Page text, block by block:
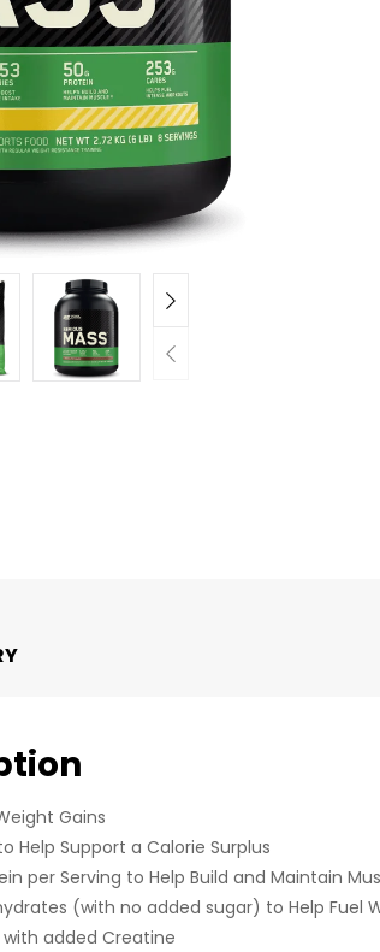
Gains
Help Support a Calorie Surplus
per Serving to Help Build and Maintain
(with no added sugar) to Help Fuel
added Creatine